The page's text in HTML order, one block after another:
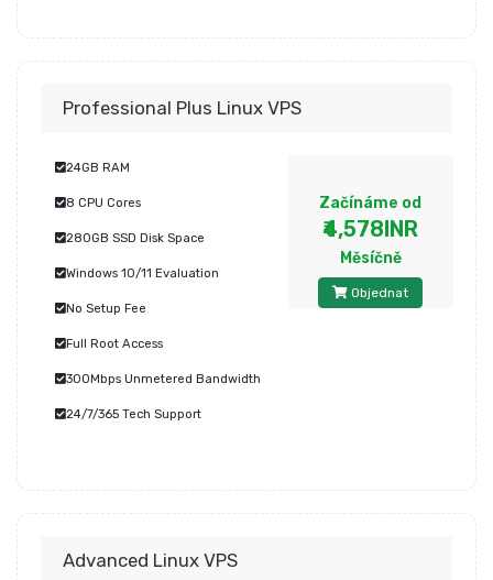
Professional Plus Linux VPS
24GB RAM
8 CPU Cores
280GB SSD Disk Space
Windows 10/11 Evaluation
No Setup Fee
Full Root Access
300Mbps Unmetered Bandwidth
24/7/365 Tech Support
Začínáme od
₹4,578INR
Měsíčně
Objednat
Advanced Linux VPS